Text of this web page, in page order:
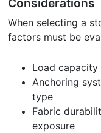
When selecting a
factors must be
Load
Anchoring
type
Fabric
exposure